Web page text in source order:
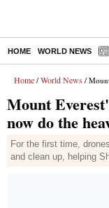
HOME WORLD NEWS
Home / World News / Mount
Mount
now do the
For the first time,
and clean up, helping